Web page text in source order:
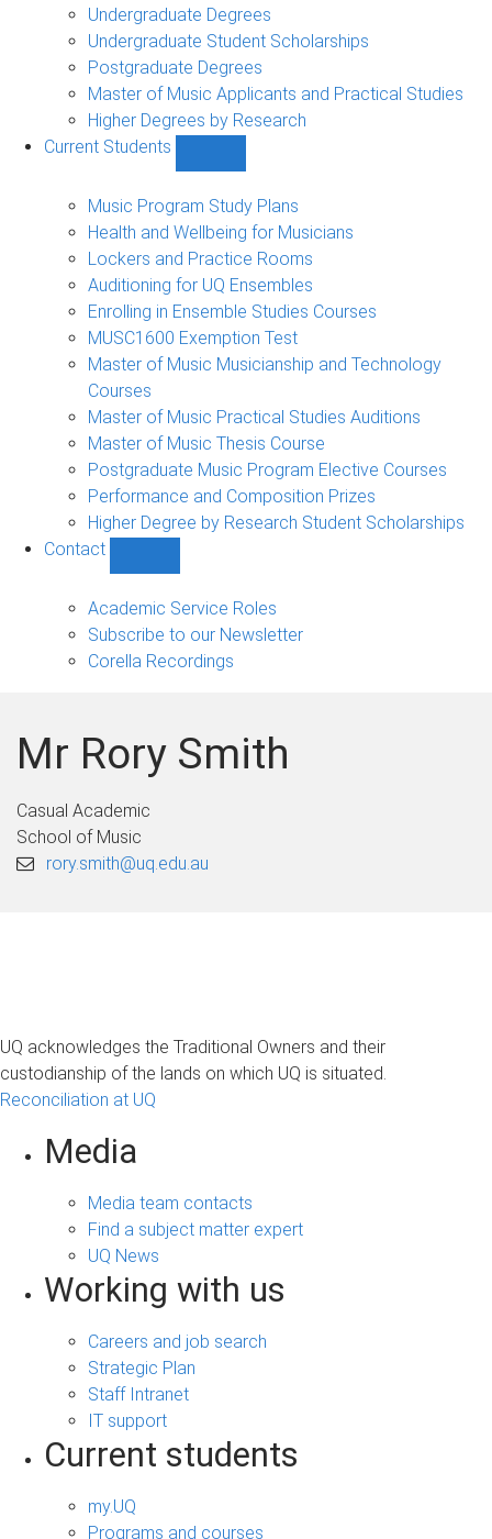
Undergraduate Degrees
Undergraduate Student Scholarships
Postgraduate Degrees
Master of Music Applicants and Practical Studies
Higher Degrees by Research
Current Students
Students
sub-
navigation
Music Program Study Plans
Health and Wellbeing for Musicians
Lockers and Practice Rooms
Auditioning for UQ Ensembles
Enrolling in Ensemble Studies Courses
MUSC1600 Exemption Test
Master of Music Musicianship and Technology
Courses
Master of Music Practical Studies Auditions
Master of Music Thesis Course
Postgraduate Music Program Elective Courses
Performance and Composition Prizes
Higher Degree by Research Student Scholarships
Contact
sub-
navigation
Academic Service Roles
Subscribe to our Newsletter
Corella Recordings
Mr Rory Smith
Casual Academic
School of Music
rory.smith@uq.edu.au
UQ acknowledges the Traditional Owners and their
custodianship of the lands on which UQ is situated.
Reconciliation at UQ
Media
Media team contacts
Find a subject matter expert
UQ News
Working with us
Careers and job search
Strategic Plan
Staff Intranet
IT support
Current students
my.UQ
Programs and courses